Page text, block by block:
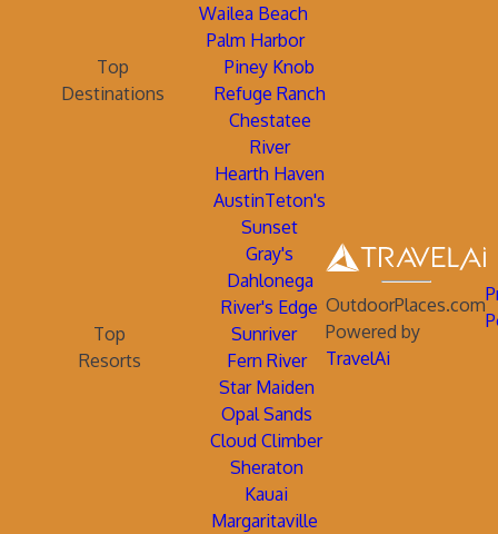
Wailea Beach
Palm Harbor
Top
Destinations
Piney Knob
Refuge Ranch
Chestatee
River
Hearth Haven
AustinTeton's
Sunset
Gray's
Dahlonega
River's Edge
Top
Resorts
Sunriver
Fern River
Star Maiden
Opal Sands
Cloud Climber
Sheraton
Kauai
Margaritaville
OutdoorPlaces.com
Powered by
TravelAi